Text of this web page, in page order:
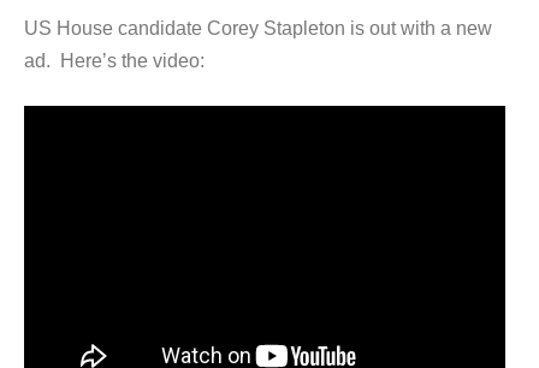
US House candidate Corey Stapleton is out with a new
ad. Here’s the video: